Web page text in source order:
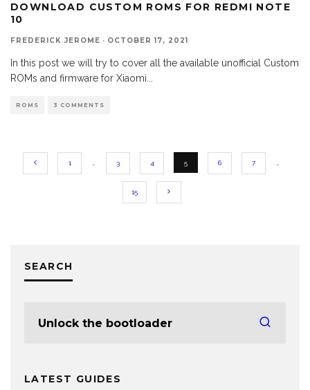
DOWNLOAD CUSTOM ROMS FOR REDMI NOTE
10
FREDERICK JEROME · OCTOBER 17, 2021
In this post we will try to cover all the available unofficial Custom
ROMs and firmware for Xiaomi...
ROMS 3 COMMENTS
1 … 3 4 5 6 7 …
15
SEARCH
LATEST GUIDES